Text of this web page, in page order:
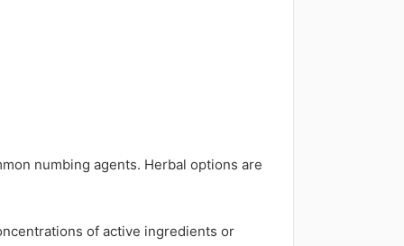
numbing agents. Herbal options are
of active ingredients or